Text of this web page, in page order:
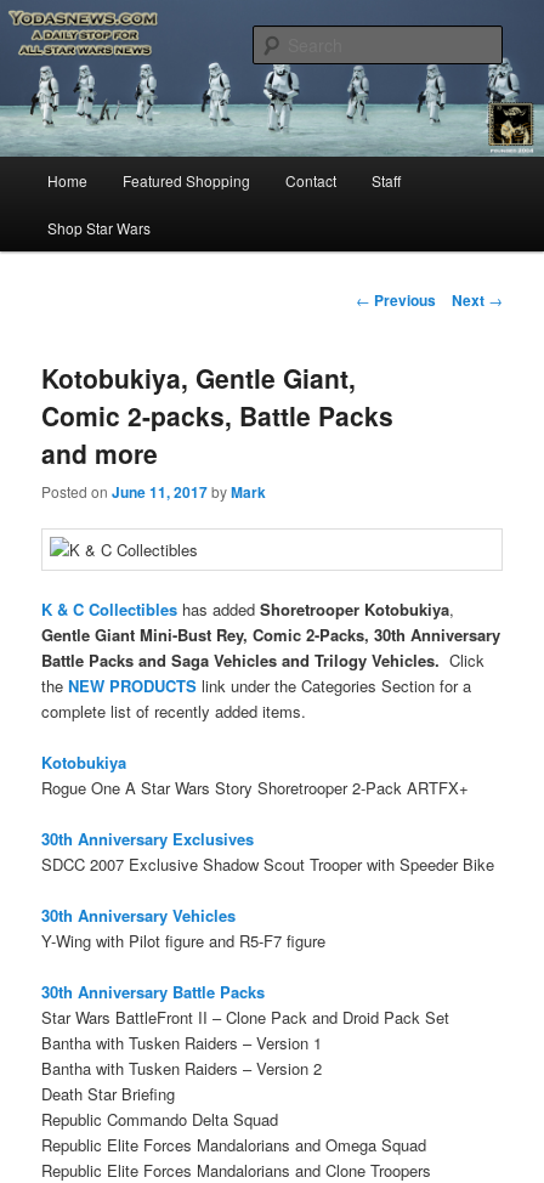
YODASNEWS.COM – A Daily Stop
for all Star Wars News!
Star Wars News, Giveaways and more…
Skip
to
Home Featured Shopping Contact Staff
Shop Star Wars
Post
← Previous Next →
Kotobukiya, Gentle Giant,
Comic 2-packs, Battle Packs
and more
Posted onJune 11, 2017byMark
K & C Collectibles has addedShoretrooper Kotobukiya,
Gentle Giant Mini-Bust Rey, Comic 2-Packs, 30th Anniversary
Battle Packs and Saga Vehicles and Trilogy Vehicles. Click
theNEW PRODUCTS link under the Categories Section for a
complete list of recently added items.
Kotobukiya
Rogue One A Star Wars Story Shoretrooper 2-Pack ARTFX+
30th Anniversary Exclusives
SDCC 2007 Exclusive Shadow Scout Trooper with Speeder Bike
30th Anniversary Vehicles
Y-Wing with Pilot figure and R5-F7 figure
30th Anniversary Battle Packs
Star Wars BattleFront II – Clone Pack and Droid Pack Set
Bantha with Tusken Raiders – Version 1
Bantha with Tusken Raiders – Version 2
Death Star Briefing
Republic Commando Delta Squad
Republic Elite Forces Mandalorians and Omega Squad
Republic Elite Forces Mandalorians and Clone Troopers